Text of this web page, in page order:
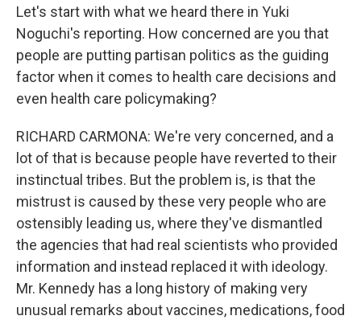
Let's start with what we heard there in Yuki
Noguchi's reporting. How concerned are you that
people are putting partisan politics as the guiding
factor when it comes to health care decisions and
even health care policymaking?
RICHARD CARMONA: We're very concerned, and a
lot of that is because people have reverted to their
instinctual tribes. But the problem is, is that the
mistrust is caused by these very people who are
ostensibly leading us, where they've dismantled
the agencies that had real scientists who provided
information and instead replaced it with ideology.
Mr. Kennedy has a long history of making very
unusual remarks about vaccines, medications, food